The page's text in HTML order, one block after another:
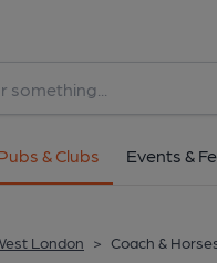
& Clubs Events &
London > Coach &